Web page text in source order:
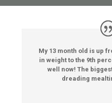
My 13 month old is up
in weight to the 9th
well now! The
dreading